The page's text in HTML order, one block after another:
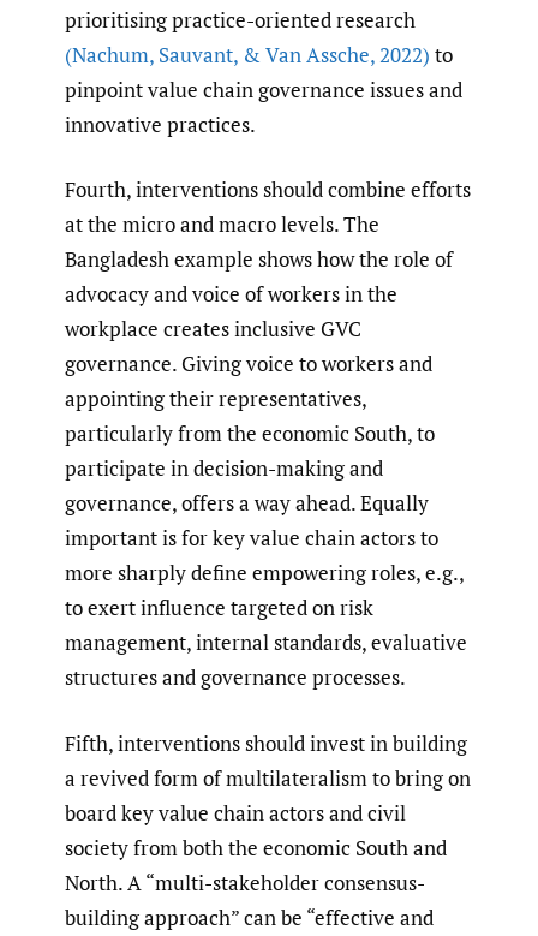
prioritising practice-oriented research
(Nachum, Sauvant, & Van Assche,2022) to
pinpoint value chain governance issues and
innovative practices.
Fourth, interventions should combine efforts
at the micro and macro levels. The
Bangladesh example shows how the role of
advocacy and voice of workers in the
workplace creates inclusive GVC
governance. Giving voice to workers and
appointing their representatives,
particularly from the economic South, to
participate in decision-making and
governance, offers a way ahead. Equally
important is for key value chain actors to
more sharply define empowering roles, e.g.,
to exert influence targeted on risk
management, internal standards, evaluative
structures and governance processes.
Fifth, interventions should invest in building
a revived form of multilateralism to bring on
board key value chain actors and civil
society from both the economic South and
North. A “multi-stakeholder consensus-
building approach” can be “effective and